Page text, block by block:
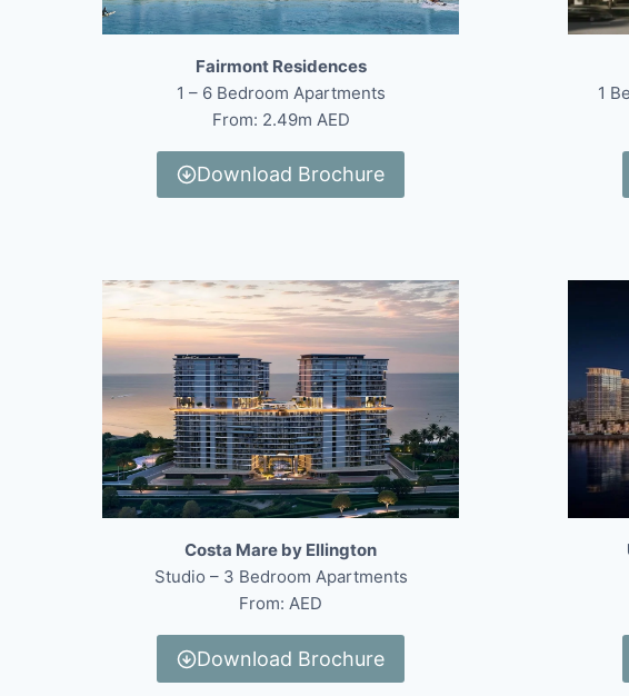
Fairmont Residences
1 – 6 Bedroom Apartments
From: 2.49m AED
Download Brochure
1
Costa Mare by Ellington
Studio – 3 Bedroom Apartments
From: AED
Download Brochure